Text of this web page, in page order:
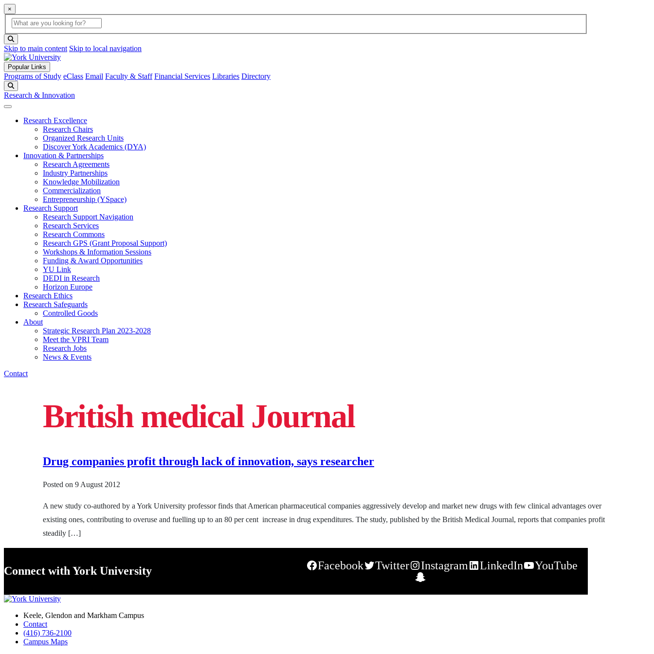
×
Global Search
search box
Skip to main content Skip to local navigation
Popular Links
Programs of Study eClass Email Faculty & Staff Financial Services Libraries Directory
Research & Innovation
Research Excellence
Research Chairs
Organized Research Units
Discover York Academics (DYA)
Innovation & Partnerships
Research Agreements
Industry Partnerships
Knowledge Mobilization
Commercialization
Entrepreneurship (YSpace)
Research Support
Research Support Navigation
Research Services
Research Commons
Research GPS (Grant Proposal Support)
Workshops & Information Sessions
Funding & Award Opportunities
YU Link
DEDI in Research
Horizon Europe
Research Ethics
Research Safeguards
Controlled Goods
About
Strategic Research Plan 2023-2028
Meet the VPRI Team
Research Jobs
News & Events
Contact
British medical Journal
Drug companies profit through lack of innovation, says researcher
Posted on 9 August 2012
A new study co-authored by a York University professor finds that American pharmaceutical companies aggressively develop and market new drugs with few clinical advantages over
existing ones, contributing to overuse and fuelling up to an 80 per cent increase in drug expenditures. The study, published by the British Medical Journal, reports that companies profit
steadily […]
Connect with York University Facebook Twitter Instagram LinkedIn
YouTube
Keele, Glendon and Markham Campus
Contact
(416) 736-2100
Campus Maps